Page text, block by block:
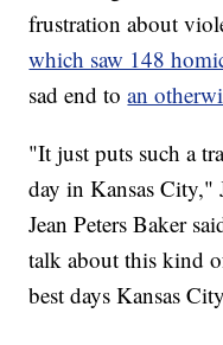
frustration about
which saw 148
sad end toan
"It just puts such a
day in Kansas City,"
Jean Peters Baker
talk about this kind
best days Kansas